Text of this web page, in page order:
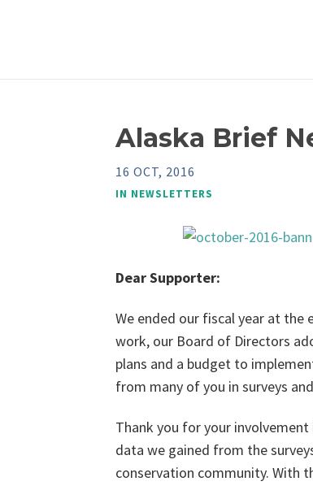
Alaska Brief
16 OCT, 2016
IN NEWSLETTERS
Dear Supporter:
We ended our fiscal year at the
work, our Board of Directors
plans and a budget to
from many of you in surveys
Thank you for your
data we gained from the
conservation community. With